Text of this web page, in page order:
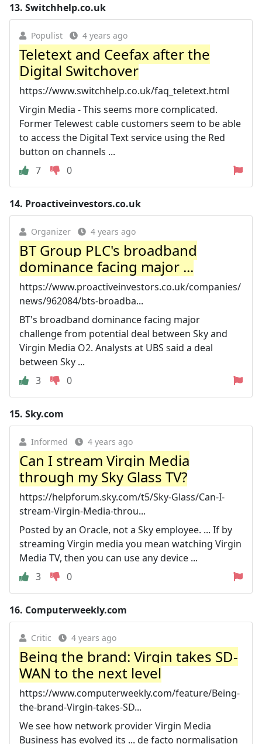
13. Switchhelp.co.uk
Populist 4 years ago
Teletext and Ceefax after the
Digital Switchover
https://www.switchhelp.co.uk/faq_teletext.html
Virgin Media - This seems more complicated.
Former Telewest cable customers seem to be able
to access the Digital Text service using the Red
button on channels ...
7
0
14. Proactiveinvestors.co.uk
Organizer 4 years ago
BT Group PLC's broadband
dominance facing major ...
https://www.proactiveinvestors.co.uk/companies/
news/962084/bts-broadba...
BT's broadband dominance facing major
challenge from potential deal between Sky and
Virgin Media O2. Analysts at UBS said a deal
between Sky ...
3
0
15. Sky.com
Informed 4 years ago
Can I stream Virgin Media
through my Sky Glass TV?
https://helpforum.sky.com/t5/Sky-Glass/Can-I-
stream-Virgin-Media-throu...
Posted by an Oracle, not a Sky employee. ... If by
streaming Virgin media you mean watching Virgin
Media TV, then you can use any device ...
3
0
16. Computerweekly.com
Critic 4 years ago
Being the brand: Virgin takes SD-
WAN to the next level
https://www.computerweekly.com/feature/Being-
the-brand-Virgin-takes-SD...
We see how network provider Virgin Media
Business has evolved its ... de facto normalisation